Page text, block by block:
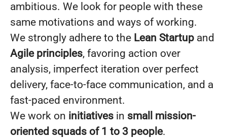
ambitious. We look for people with these
same motivations and ways of working.
We strongly adhere to the Lean Startup and
Agile principles, favoring action over
analysis, imperfect iteration over perfect
delivery, face-to-face communication, and a
fast-paced environment.
We work on initiatives in small mission-
oriented squads of 1 to 3 people.